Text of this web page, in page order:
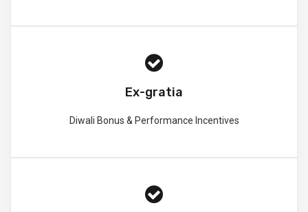
Ex-gratia
Diwali Bonus & Performance Incentives